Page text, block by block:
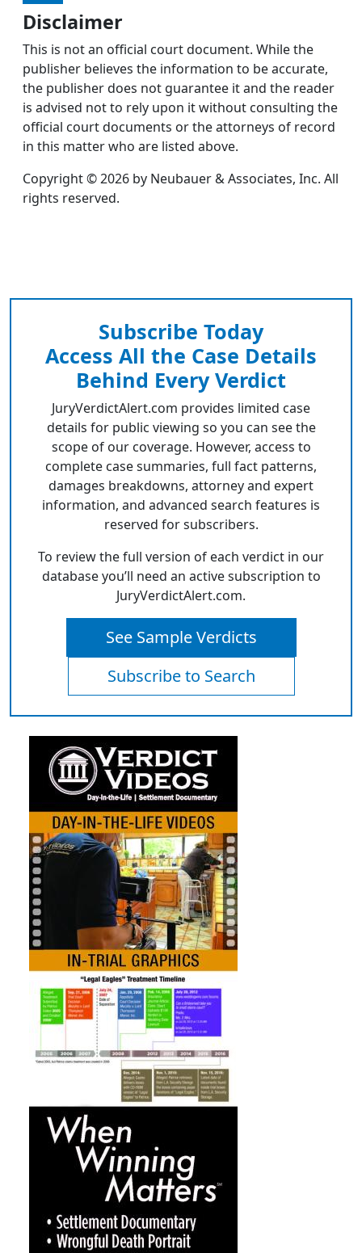
Disclaimer
This is not an official court document. While the
publisher believes the information to be accurate,
the publisher does not guarantee it and the reader
is advised not to rely upon it without consulting the
official court documents or the attorneys of record
in this matter who are listed above.
Copyright © 2026 by Neubauer & Associates, Inc. All
rights reserved.
Subscribe Today
Access All the Case Details
Behind Every Verdict
JuryVerdictAlert.com provides limited case
details for public viewing so you can see the
scope of our coverage. However, access to
complete case summaries, full fact patterns,
damages breakdowns, attorney and expert
information, and advanced search features is
reserved for subscribers.
To review the full version of each verdict in our
database you’ll need an active subscription to
JuryVerdictAlert.com.
See Sample Verdicts
Subscribe to Search